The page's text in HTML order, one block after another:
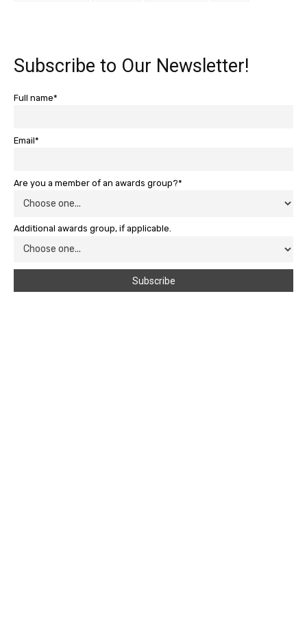
Subscribe to Our Newsletter!
Full name*
Email*
Are you a member of an awards group?*
Additional awards group, if applicable.